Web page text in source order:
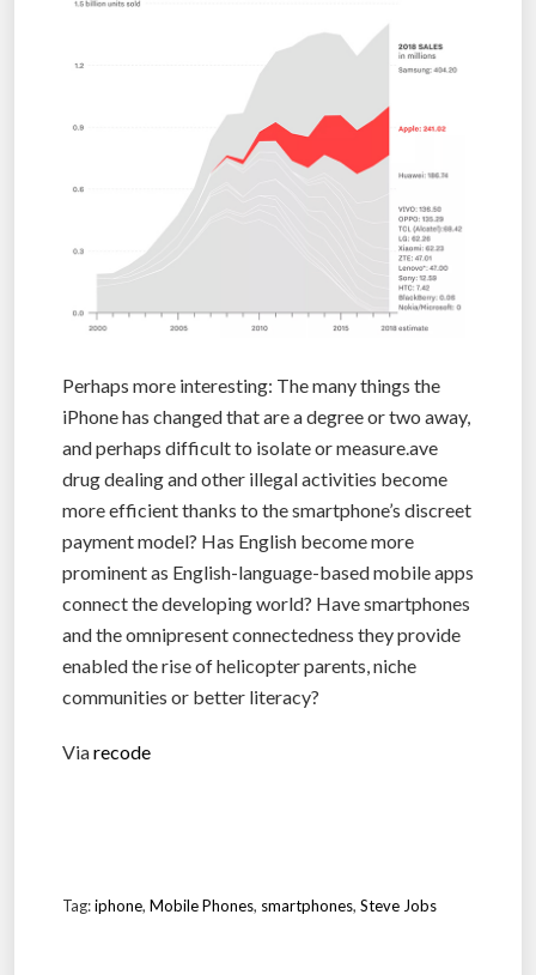
Perhaps more interesting: The many things the
iPhone has changed that are a degree or two away,
and perhaps difficult to isolate or measure.ave
drug dealing and other illegal activities become
more efficient thanks to the smartphone’s discreet
payment model? Has English become more
prominent as English-language-based mobile apps
connect the developing world? Have smartphones
and the omnipresent connectedness they provide
enabled the rise of helicopter parents, niche
communities or better literacy?
Viarecode
Tag:iphone, Mobile Phones, smartphones, Steve Jobs